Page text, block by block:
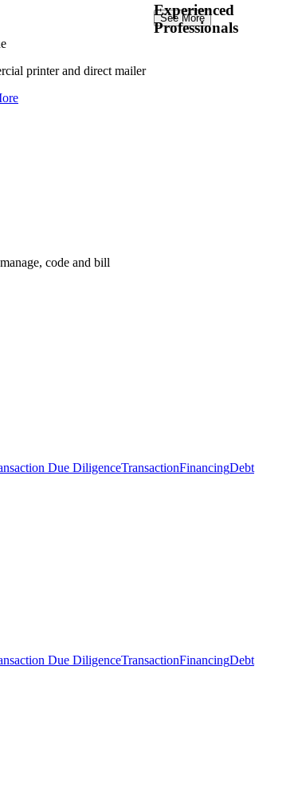
printer and direct mailer
See More
code and bill
Experienced
Professionals
Due DiligenceTransactionFinancingDebt
Due DiligenceTransactionFinancingDebt